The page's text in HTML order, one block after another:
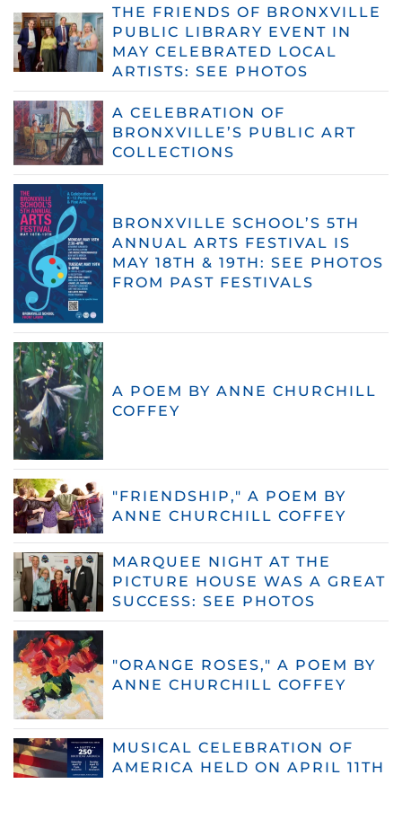
THE FRIENDS OF BRONXVILLE
PUBLIC LIBRARY EVENT IN
MAY CELEBRATED LOCAL
ARTISTS: SEE PHOTOS
A CELEBRATION OF
BRONXVILLE’S PUBLIC ART
COLLECTIONS
BRONXVILLE SCHOOL’S 5TH
ANNUAL ARTS FESTIVAL IS
MAY 18TH & 19TH: SEE PHOTOS
FROM PAST FESTIVALS
A POEM BY ANNE CHURCHILL
COFFEY
"FRIENDSHIP," A POEM BY
ANNE CHURCHILL COFFEY
MARQUEE NIGHT AT THE
PICTURE HOUSE WAS A GREAT
SUCCESS: SEE PHOTOS
"ORANGE ROSES," A POEM BY
ANNE CHURCHILL COFFEY
MUSICAL CELEBRATION OF
AMERICA HELD ON APRIL 11TH